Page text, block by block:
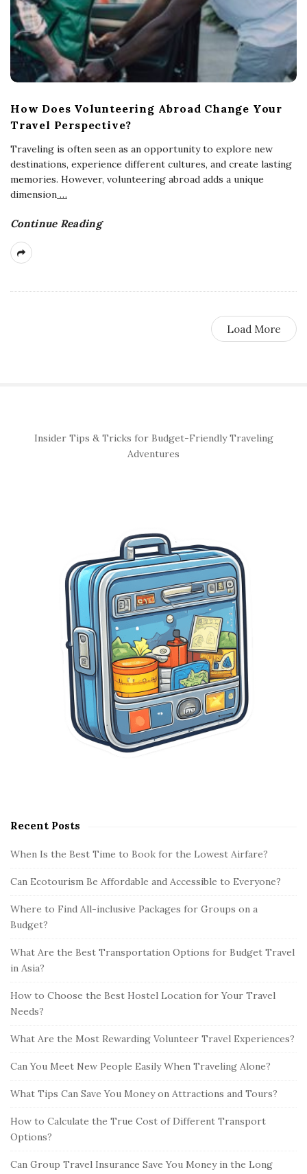
How Does Volunteering Abroad Change Your
Travel Perspective?
Traveling is often seen as an opportunity to explore new
destinations, experience different cultures, and create lasting
memories. However, volunteering abroad adds a unique
dimension …
Continue Reading
Load More
Insider Tips & Tricks for Budget-Friendly Traveling
Adventures
Recent Posts
When Is the Best Time to Book for the Lowest Airfare?
Can Ecotourism Be Affordable and Accessible to Everyone?
Where to Find All-inclusive Packages for Groups on a
Budget?
What Are the Best Transportation Options for Budget Travel
in Asia?
How to Choose the Best Hostel Location for Your Travel
Needs?
What Are the Most Rewarding Volunteer Travel Experiences?
Can You Meet New People Easily When Traveling Alone?
What Tips Can Save You Money on Attractions and Tours?
How to Calculate the True Cost of Different Transport
Options?
Can Group Travel Insurance Save You Money in the Long